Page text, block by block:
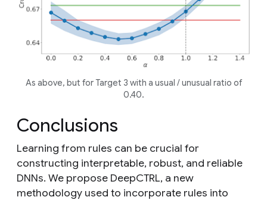
As above, but for Target 3 with a usual /unusual ratio of
0.40.
Conclusions
Learning from rules can be crucial for
constructing interpretable, robust, and reliable
DNNs. We propose DeepCTRL, a new
methodology used to incorporate rules into